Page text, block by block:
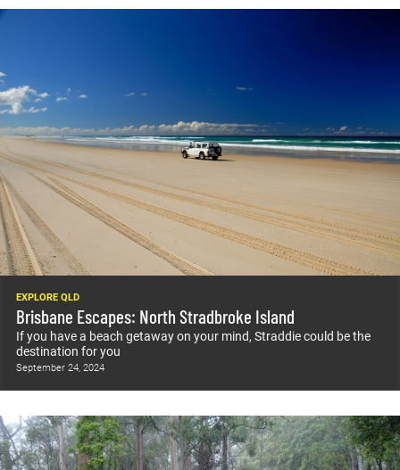
EXPLORE QLD
Brisbane Escapes: North Stradbroke Island
If you have a beach getaway on your mind, Straddie could be the
destination for you
September 24, 2024